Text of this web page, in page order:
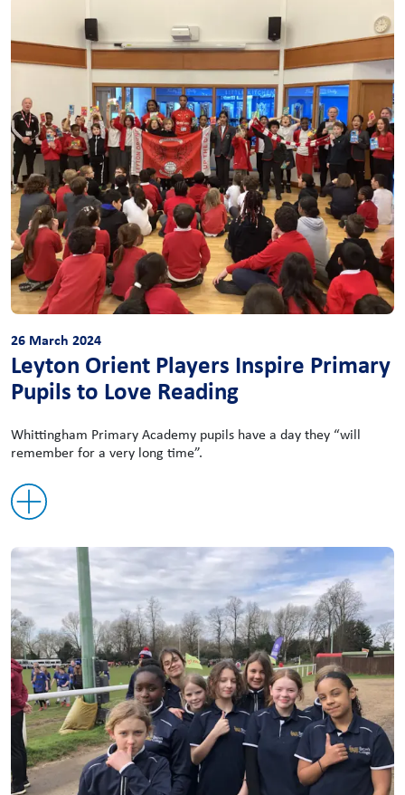
26 March 2024
Leyton Orient Players Inspire Primary
Pupils to Love Reading
Whittingham Primary Academy pupils have a day they “will
remember for a very long time”.